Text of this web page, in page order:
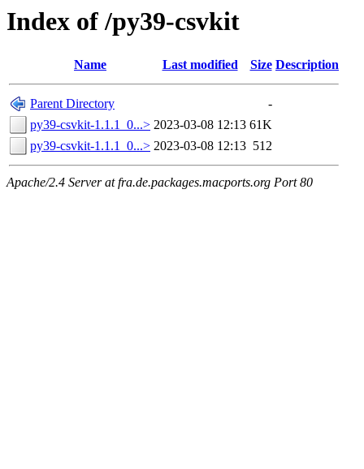
Index of /py39-csvkit
Name Last modified Size Description
Parent Directory
-
py39-csvkit-1.1.1_0...> 2023-03-08 12:13 61K
py39-csvkit-1.1.1_0...> 2023-03-08 12:13 512
Apache/2.4 Server at fra.de.packages.macports.org Port 80